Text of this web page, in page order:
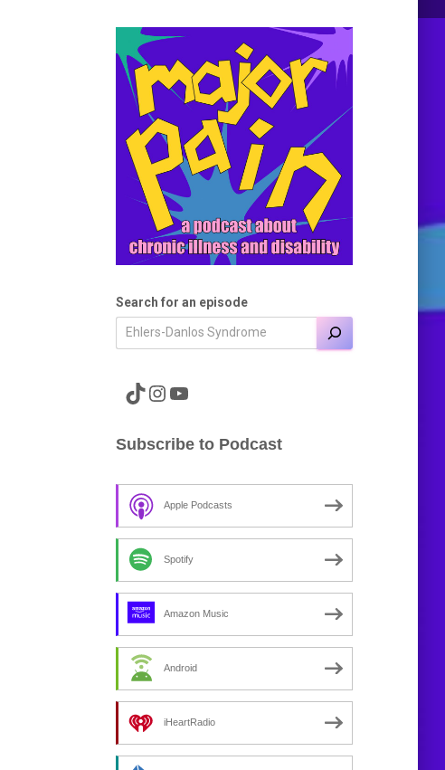
Search for an episode
A link to the Major Pain TikTok A link to the Major Pain Instagram A link to the Major Pain YouTube Channel
Subscribe to Podcast
Apple Podcasts
Spotify
Amazon Music
Android
iHeartRadio